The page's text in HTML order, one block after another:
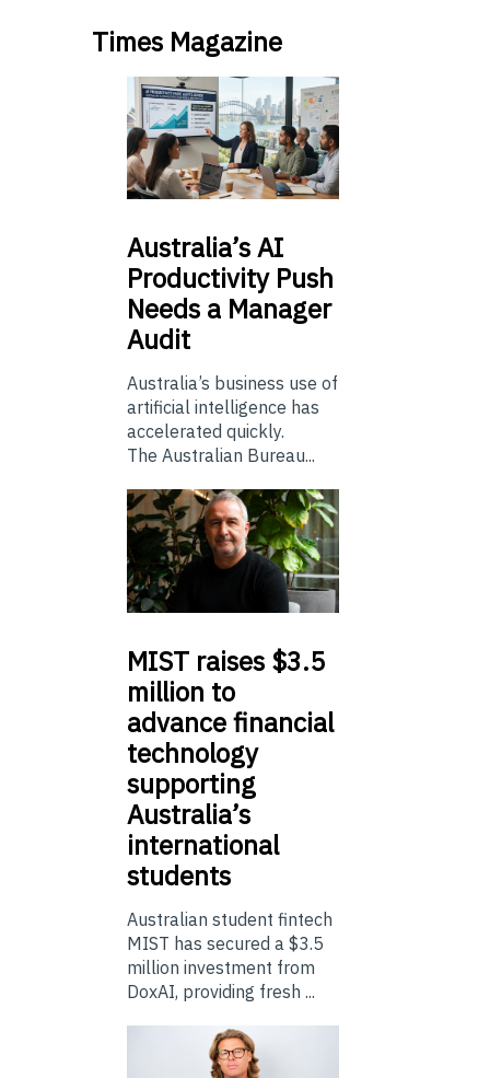
Times Magazine
Australia’sAI
Productivity Push
Needs a Manager
Audit
Australia’s business use of
artificial intelligence has
accelerated quickly.
The Australian Bureau...
MIST raises $3.5
million to
advance financial
technology
supporting
Australia’s
international
students
Australian student fintech
MIST has secured a $3.5
million investment from
DoxAI, providing fresh ...